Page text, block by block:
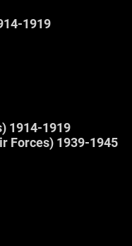
1919
1914-1919
Forces) 1939-1945